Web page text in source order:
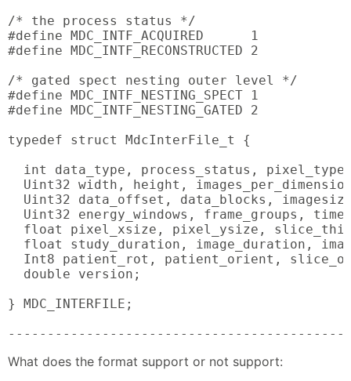
/* the process status */
#define MDC_INTF_ACQUIRED      1
#define MDC_INTF_RECONSTRUCTED 2
/* gated spect nesting outer level */
#define MDC_INTF_NESTING_SPECT 1
#define MDC_INTF_NESTING_GATED 2
typedef struct MdcInterFile_t {
int data_type, process_status,
Uint32 width, height,
Uint32 data_offset, data_blocks,
Uint32 energy_windows, frame_groups,
float pixel_xsize, pixel_ysize,
float study_duration, image_duration,
Int8 patient_rot, patient_orient,
  double version;
} MDC_INTERFILE;
What does the format support or not support: